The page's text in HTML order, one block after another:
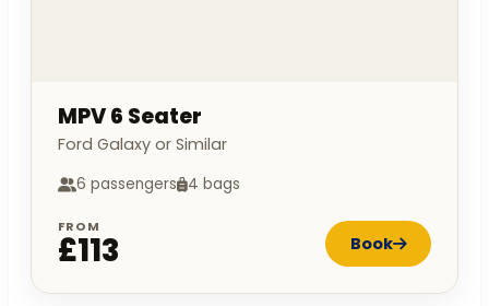
MPV 6 Seater
Ford Galaxy or Similar
6 passengers 4 bags
FROM
£113 Book